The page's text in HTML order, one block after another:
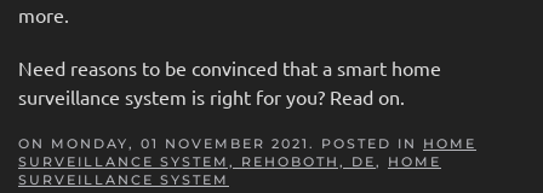
more.
Need reasons to be convinced that a smart home
surveillance system is right for you? Read on.
ON MONDAY, 01 NOVEMBER 2021. POSTED IN HOME
SURVEILLANCE SYSTEM, REHOBOTH, DE , HOME
SURVEILLANCE SYSTEM